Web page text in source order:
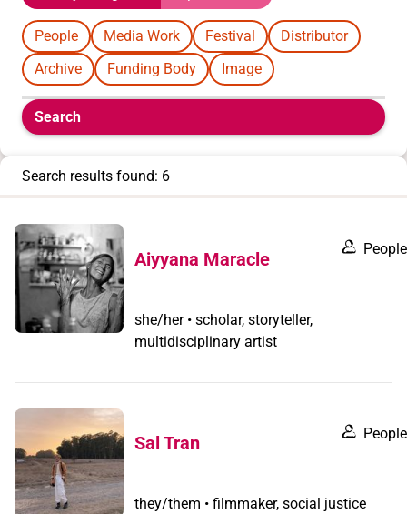
People Media Work Festival
Distributor
Archive
Funding Body Image
Boolean
filters
appear
filter by
record
type
Search
Search results found: 6
Aiyyana Maracle People
she/her • scholar, storyteller,
multidisciplinary artist
Sal Tran People
they/them • filmmaker, social justice